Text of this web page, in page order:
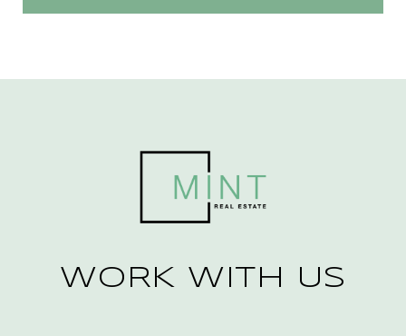
WORK WITH US